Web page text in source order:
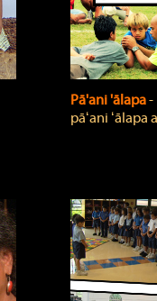
Pā'ani 'ālapa
pāʻani ʻālapa